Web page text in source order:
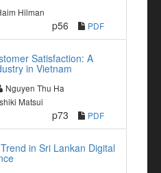
Hilman
p56 PDF
Satisfaction: A
in Vietnam
Nguyen Thu Ha
Matsui
p73 PDF
in Sri Lankan Digital